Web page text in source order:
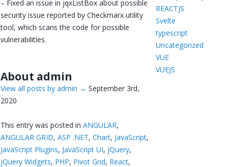
– Fixed an issue in jqxListBox about possible
security issue reported by Checkmarx utility
tool, which scans the code for possible
vulnerabilities.
About admin
View all posts by admin → September 3rd,
2020
This entry was posted in ANGULAR,
ANGULAR GRID, ASP .NET, Chart, JavaScript,
JavaScript Plugins, JavaScript UI, jQuery,
jQuery Widgets, PHP, Pivot Grid, React,
REACTJS
Svelte
typescript
Uncategorized
VUE
VUEJS